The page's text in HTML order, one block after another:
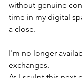
without genuine
time in my digital
a close.
I'm no longer
exchanges.